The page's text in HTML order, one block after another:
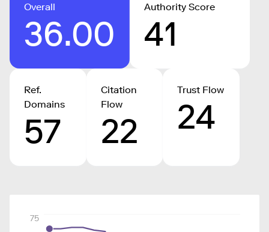
Overall
36.00
Authority Score
41
Ref.
Domains
57
Citation
Flow
22
Trust Flow
24
75